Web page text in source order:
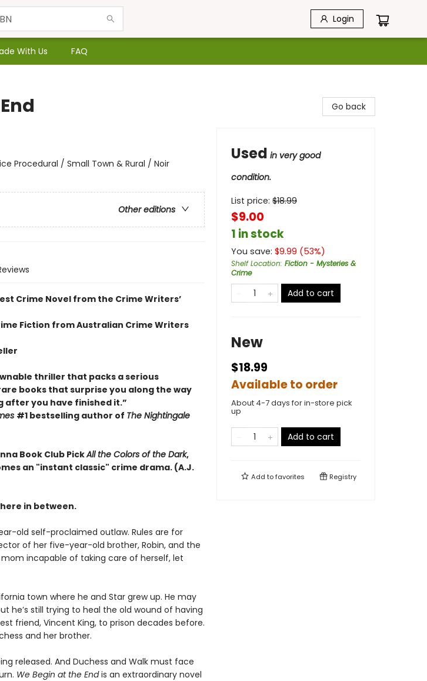
Login
With Us FAQ
Procedural / Small Town & Rural / Noir
Other editions
Crime Novel from the Crime Writers’
Fiction from Australian Crime Writers
thriller that packs a serious
books that surprise you along the way
after you have finished it.”
#1 bestselling author of The Nightingale
Book Club PickAll the Colors of the Dark,
an "instant classic" crime drama. (A.J.
in between.
old self-proclaimed outlaw. Rules are for
of her five-year-old brother, Robin, and the
incapable of taking care of herself, let
town where he and Star grew up. He may
he’s still trying to heal the old wound of having
friend, Vincent King, to prison decades before.
and her brother.
released. And Duchess and Walk must face
We Begin at the Endis an extraordinary novel
Go back
Used in very good
condition.
List price: $18.99
$9.00
1 in stock
You save: $9.99 (53%)
Shelf Location: Fiction - Mysteries &
Crime
Add to cart
New
$18.99
Available to order
About 4-7 days for in-store pick
up
Add to cart
Add tofavorites Registry